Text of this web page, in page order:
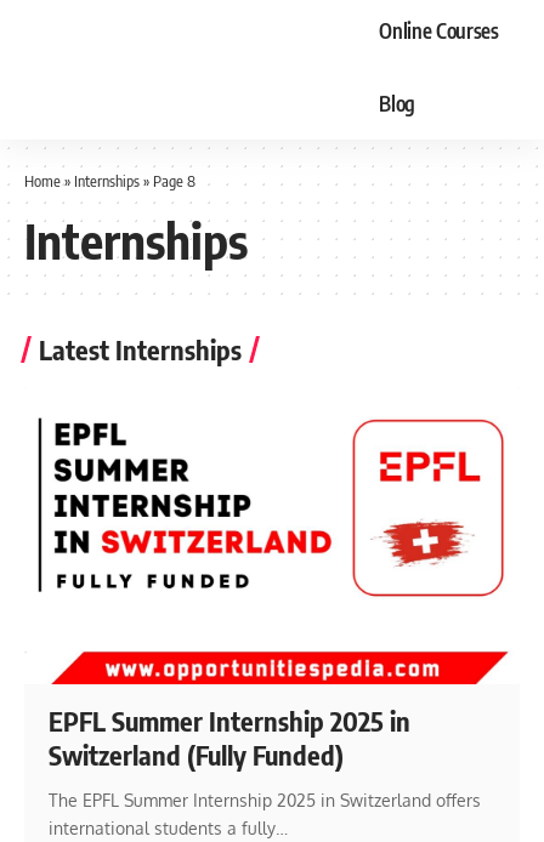
Online Courses
Blog
Home» Internships»Page 8
Internships
Latest Internships
EPFL Summer Internship 2025 in
Switzerland (Fully Funded)
The EPFL Summer Internship 2025 in Switzerland offers
international students a fully…